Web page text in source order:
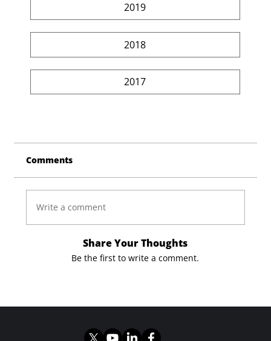
2019
2018
2017
Comments
Write a comment
Share Your Thoughts
Be the first to write a comment.